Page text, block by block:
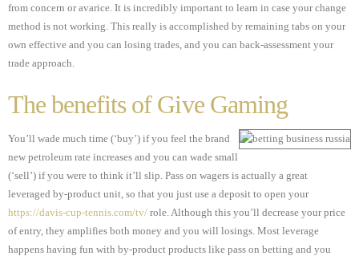
from concern or avarice. It is incredibly important to learn in case your change
method is not working. This really is accomplished by remaining tabs on your
own effective and you can losing trades, and you can back-assessment your
trade approach.
The benefits of Give Gaming
You’ll wade much time (‘buy’) if you feel the brand
new petroleum rate increases and you can wade small
(‘sell’) if you were to think it’ll slip. Pass on wagers is actually a great
leveraged by-product unit, so that you just use a deposit to open your
https://davis-cup-tennis.com/tv/ role. Although this you’ll decrease your price
of entry, they amplifies both money and you will losings. Most leverage
happens having fun with by-product products like pass on betting and you